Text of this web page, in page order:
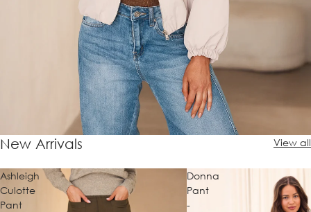
New Arrivals View all
Ashleigh
Culotte
Pant
Donna
Pant
-